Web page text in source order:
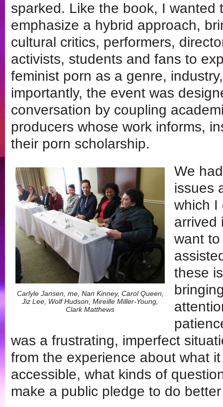
sparked. Like the book, I wanted
emphasize a hybrid approach,
cultural critics, performers,
activists, students and fans to
feminist porn as a genre,
importantly, the event was
conversation by coupling
producers whose work informs,
their porn scholarship.
Carlyle Jansen, me, Nan Kinney, Carol Queen,
Jiz Lee, Wolf Hudson, Mireille Miller-Young,
Clark Matthews
We
issues
which I
arrived
want
these
was a frustrating, imperfect
from the experience about what
accessible, what kinds of
make a public pledge to do